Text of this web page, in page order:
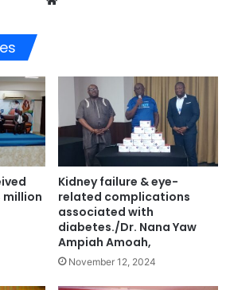
million
Kidney failure & eye-
related complications
associated with
diabetes./Dr. Nana Yaw
Ampiah Amoah,
November 12, 2024